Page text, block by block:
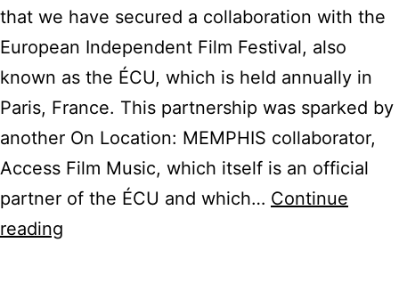
that we have secured a collaboration with the
European Independent Film Festival, also
known as the ÉCU, which is held annually in
Paris, France. This partnership was sparked by
another On Location: MEMPHIS collaborator,
Access Film Music, which itself is an official
partner of the ÉCU and which… Continue
reading